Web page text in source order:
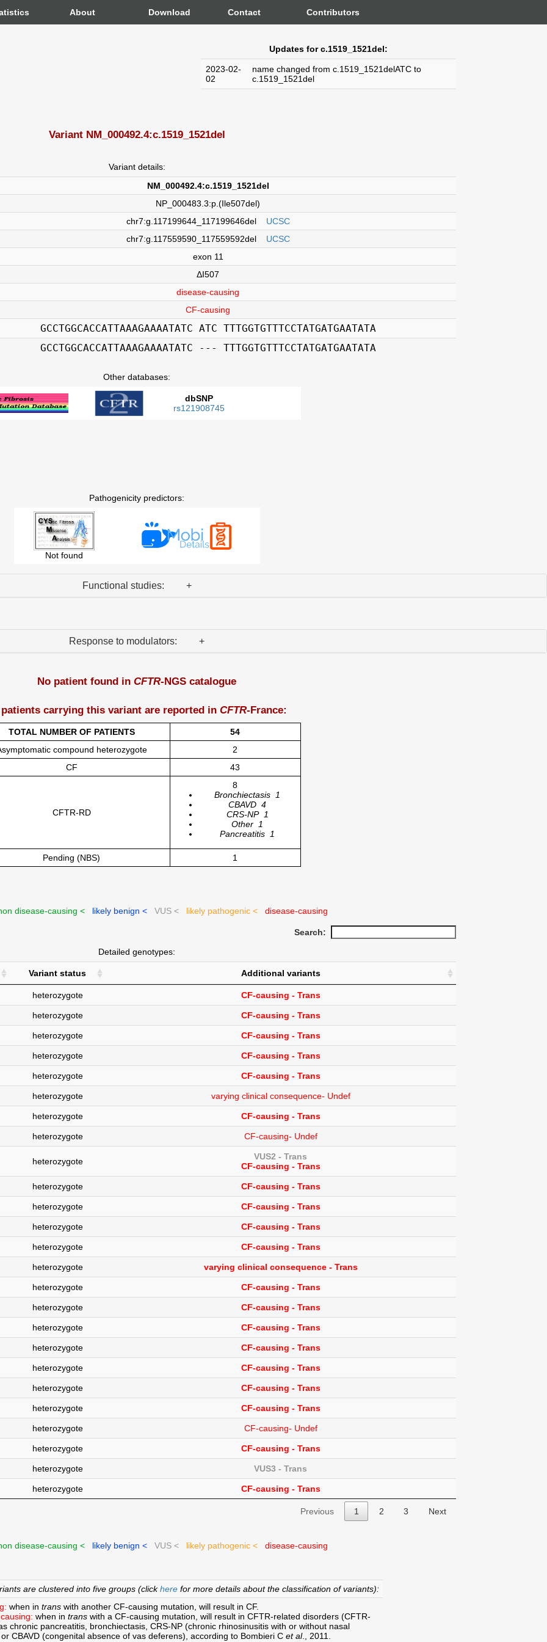
About Download Contact Contributors
Updates for c.1519_1521del:
2023-02-
02
name changed from c.1519_1521delATC to
c.1519_1521del
Variant NM_000492.4:c.1519_1521del
Variant details:
NM_000492.4:c.1519_1521del
NP_000483.3:p.(Ile507del)
chr7:g.117199644_117199646del UCSC
chr7:g.117559590_117559592del UCSC
exon 11
ΔI507
disease-causing
CF-causing
GCCTGGCACCATTAAAGAAAATATC ATC TTTGGTGTTTCCTATGATGAATATA
GCCTGGCACCATTAAAGAAAATATC --- TTTGGTGTTTCCTATGATGAATATA
Other databases:
dbSNP
rs121908745
Pathogenicity predictors:
Not found
Functional studies: +
Response to modulators: +
No patient found in CFTR-NGS catalogue
patients carrying this variant are reported in CFTR-France:
TOTAL NUMBER OF PATIENTS
54
compound heterozygote
2
CF
43
CFTR-RD
8
Bronchiectasis
1
CBAVD 4
CRS-NP
1
Other
1
Pancreatitis
1
Pending (NBS) 1
disease-causing < likely benign < VUS < likely pathogenic < disease-causing
Search:
Detailed genotypes:
Variant status Additional variants
heterozygote CF-causing - Trans
heterozygote CF-causing - Trans
heterozygote CF-causing - Trans
heterozygote CF-causing - Trans
heterozygote CF-causing - Trans
heterozygote varying clinical consequence- Undef
heterozygote CF-causing - Trans
heterozygote CF-causing- Undef
heterozygote
VUS2 - Trans
CF-causing - Trans
heterozygote CF-causing - Trans
heterozygote CF-causing - Trans
heterozygote CF-causing - Trans
heterozygote CF-causing - Trans
heterozygote varying clinical consequence - Trans
heterozygote CF-causing - Trans
heterozygote CF-causing - Trans
heterozygote CF-causing - Trans
heterozygote CF-causing - Trans
heterozygote CF-causing - Trans
heterozygote CF-causing - Trans
heterozygote CF-causing - Trans
heterozygote CF-causing- Undef
heterozygote CF-causing - Trans
heterozygote VUS3 - Trans
heterozygote CF-causing - Trans
Previous 1 2 3 Next
disease-causing < likely benign < VUS < likely pathogenic < disease-causing
are clustered into five groups (clickhere for more details about the classification of variants):
when in trans with another CF-causing mutation, will result in CF.
when in trans with a CF-causing mutation, will result in CFTR-related disorders (CFTR-
chronic pancreatitis, bronchiectasis, CRS-NP (chronic rhinosinusitis with or without nasal
CBAVD (congenital absence of vas deferens), according to Bombieri C et al., 2011.